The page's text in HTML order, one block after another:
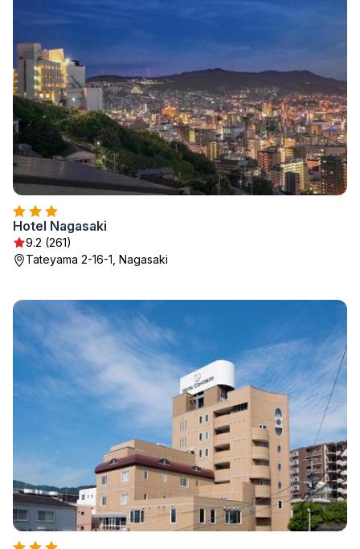
Hotel Nagasaki
9.2 (261)
Tateyama 2-16-1, Nagasaki